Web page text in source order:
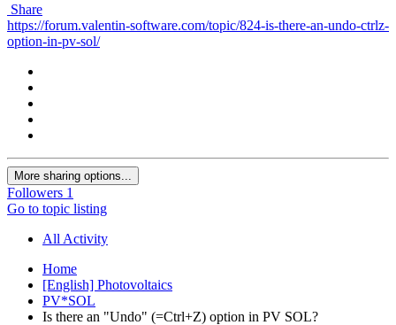
Share
https://forum.valentin-software.com/topic/824-is-there-an-undo-ctrlz-
option-in-pv-sol/
More sharing options...
Followers 1
Go to topic listing
All Activity
Home
[English] Photovoltaics
PV*SOL
Is there an "Undo" (=Ctrl+Z) option in PV SOL?